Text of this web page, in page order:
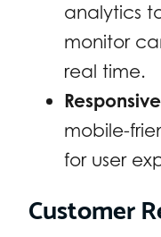
analytics
monitor
real time.
mobile-
for user
Customer